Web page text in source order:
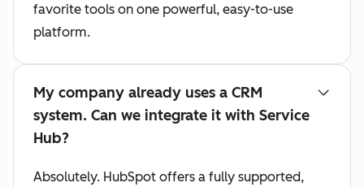
favorite tools on one powerful, easy-to-use
platform.
My company already uses a CRM
system. Can we integrate it with Service
Hub?
Absolutely. HubSpot offers a fully supported,